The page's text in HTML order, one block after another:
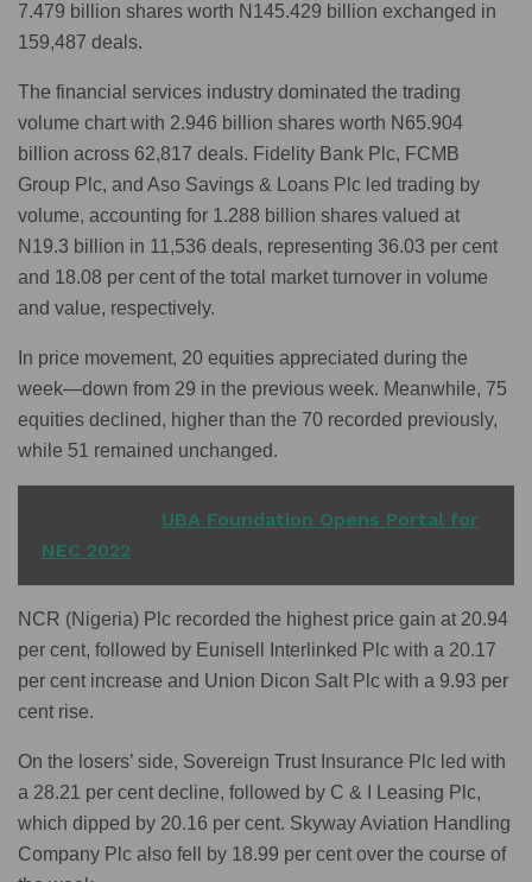
7.479 billion shares worth N145.429 billion exchanged in
159,487 deals.
The financial services industry dominated the trading
volume chart with 2.946 billion shares worth N65.904
billion across 62,817 deals. Fidelity Bank Plc, FCMB
Group Plc, and Aso Savings & Loans Plc led trading by
volume, accounting for 1.288 billion shares valued at
N19.3 billion in 11,536 deals, representing 36.03 per cent
and 18.08 per cent of the total market turnover in volume
and value, respectively.
In price movement, 20 equities appreciated during the
week—down from 29 in the previous week. Meanwhile, 75
equities declined, higher than the 70 recorded previously,
while 51 remained unchanged.
UBA Foundation Opens Portal for
NEC 2022
NCR (Nigeria) Plc recorded the highest price gain at 20.94
per cent, followed by Eunisell Interlinked Plc with a 20.17
per cent increase and Union Dicon Salt Plc with a 9.93 per
cent rise.
On the losers’ side, Sovereign Trust Insurance Plc led with
a 28.21 per cent decline, followed by C & I Leasing Plc,
which dipped by 20.16 per cent. Skyway Aviation Handling
Company Plc also fell by 18.99 per cent over the course of